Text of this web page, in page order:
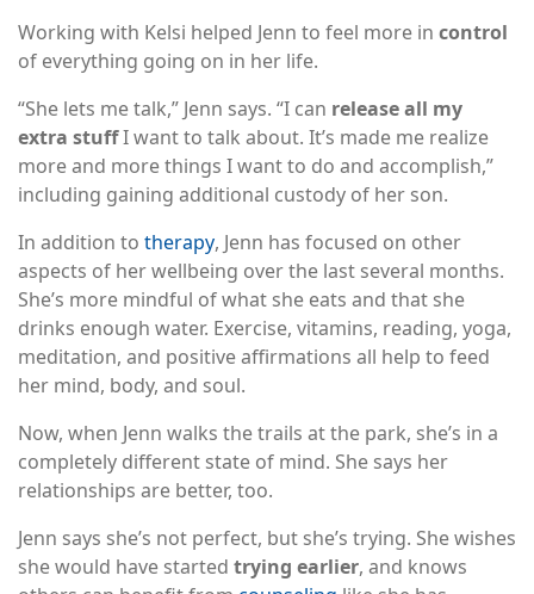
Working with Kelsi helped Jenn to feel more in control
of everything going on in her life.
“She lets me talk,” Jenn says. “I can release all my
extra stuffI want to talk about. It’s made me realize
more and more things I want to do and accomplish,”
including gaining additional custody of her son.
In addition to therapy, Jenn has focused on other
aspects of her wellbeing over the last several months.
She’s more mindful of what she eats and that she
drinks enough water. Exercise, vitamins, reading, yoga,
meditation, and positive affirmations all help to feed
her mind, body, and soul.
Now, when Jenn walks the trails at the park, she’s in a
completely different state of mind. She says her
relationships are better, too.
Jenn says she’s not perfect, but she’s trying. She wishes
she would have started trying earlier, and knows